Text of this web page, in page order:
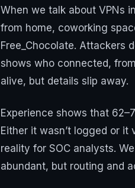
When we talk about VPNs
from home, coworking
Free_Chocolate. Attackers
shows who connected,
alive, but details slip away.
Experience shows that
Either it wasn’t logged or
reality for SOC analysts.
abundant, but routing and